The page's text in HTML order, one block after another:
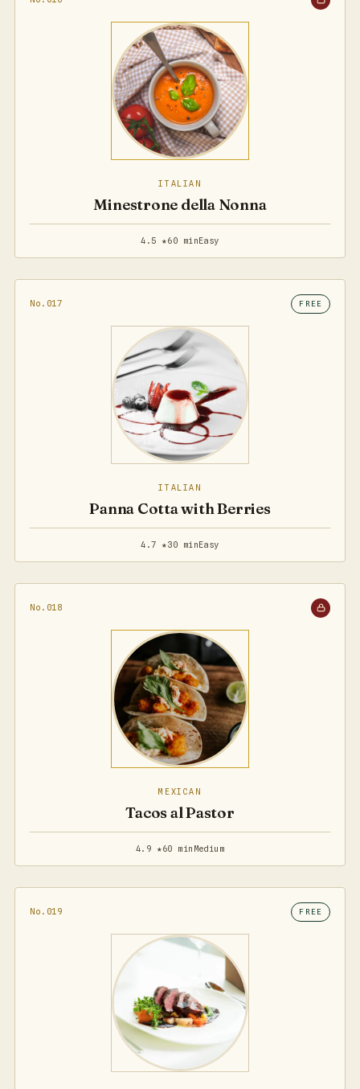
ITALIAN
Minestrone della Nonna
4.5 ★60 minEasy
No.017 FREE
ITALIAN
Panna Cotta with Berries
4.7 ★30 minEasy
No.018
MEXICAN
Tacos al Pastor
4.9 ★60 min Medium
No.019 FREE